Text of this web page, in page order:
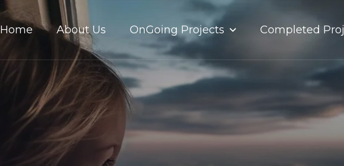
Home About Us OnGoing Projects Completed